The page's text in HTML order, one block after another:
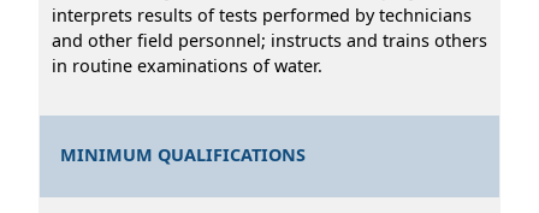
interprets results of tests performed by technicians
and other field personnel; instructs and trains others
in routine examinations of water.
MINIMUM QUALIFICATIONS